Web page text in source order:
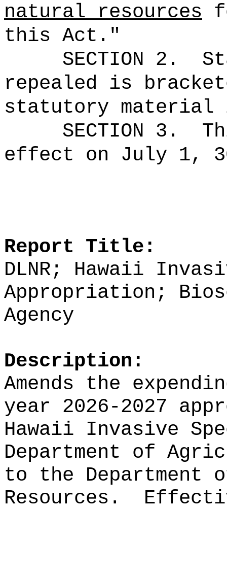
natural resources
this Act."
SECTION 2.
repealed is
statutory material
SECTION 3.
effect on July 1,
Report Title:
DLNR; Hawaii
Appropriation;
Agency
Description:
Amends the
year 2026-2027
Hawaii Invasive
Department of
to the Department
Resources.